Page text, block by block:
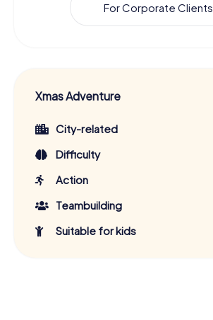
For Corporate Clients
Xmas Adventure
City-related
Difficulty
Action
Teambuilding
Suitable for kids